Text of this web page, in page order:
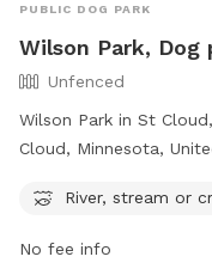
PUBLIC DOG PARK
Wilson Park, Dog
Unfenced
Wilson Park in St
Cloud, Minnesota,
enjoy. It provides a
play, and cool off in
and water feature,
River, stream or
No fee info